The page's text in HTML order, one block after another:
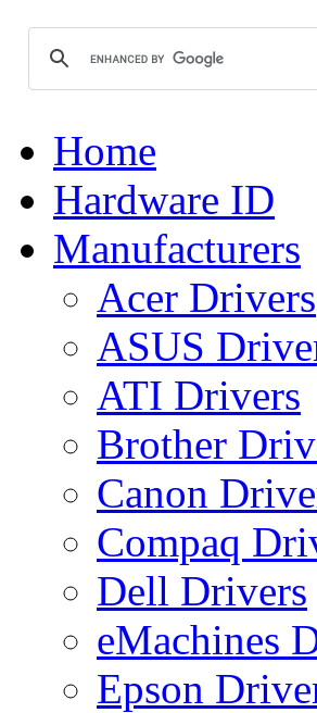
Home
Hardware ID
Manufacturers
Acer Drivers
ASUS
ATI Drivers
Brother
Canon
Compaq
Dell Drivers
eMachines
Epson